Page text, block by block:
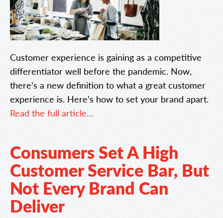
Customer experience is gaining as a competitive
differentiator well before the pandemic. Now,
there’s a new definition to what a great customer
experience is. Here’s how to set your brand apart.
Read the full article…
Consumers Set A High
Customer Service Bar, But
Not Every Brand Can
Deliver